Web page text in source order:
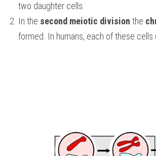
two daughter cells.
In the second meiotic division the
formed. In humans, each of these cells